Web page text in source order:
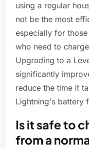
using a regular
not be the most
especially for
who need to
Upgrading to a
significantly
reduce the time it
Lightning's battery
Is it safe to
from a